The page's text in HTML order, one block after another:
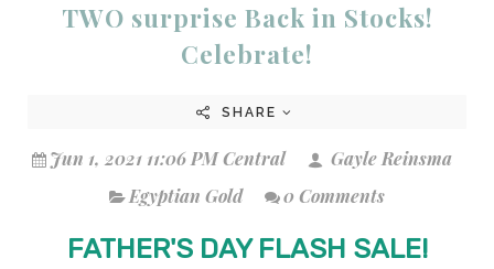
TWO surprise Back in Stocks!
Celebrate!
SHARE
Jun 1, 2021 11:06 PM Central
Gayle Reinsma
Egyptian Gold
0 Comments
FATHER'S DAY FLASH SALE!